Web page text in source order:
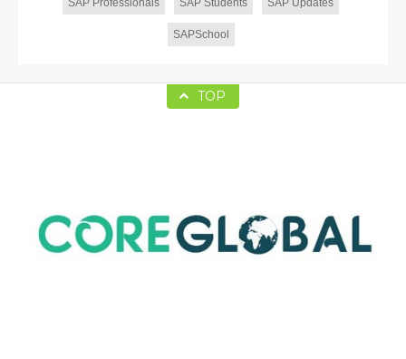
SAP Professionals SAP Students SAP Updates
SAPSchool
TOP